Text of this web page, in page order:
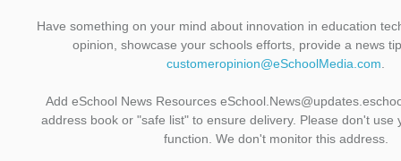
Have something on your mind about innovation in education
opinion, showcase your schools efforts, provide a news
customeropinion@eSchoolMedia.com
Add eSchool News Resources
address book or "safe list" to ensure delivery. Please don't use
function. We don't monitor this address.